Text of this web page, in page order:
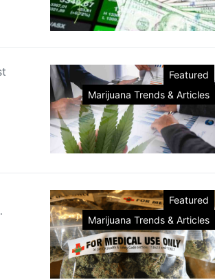
Featured
Marijuana Trends & Articles
Featured
Marijuana Trends & Articles